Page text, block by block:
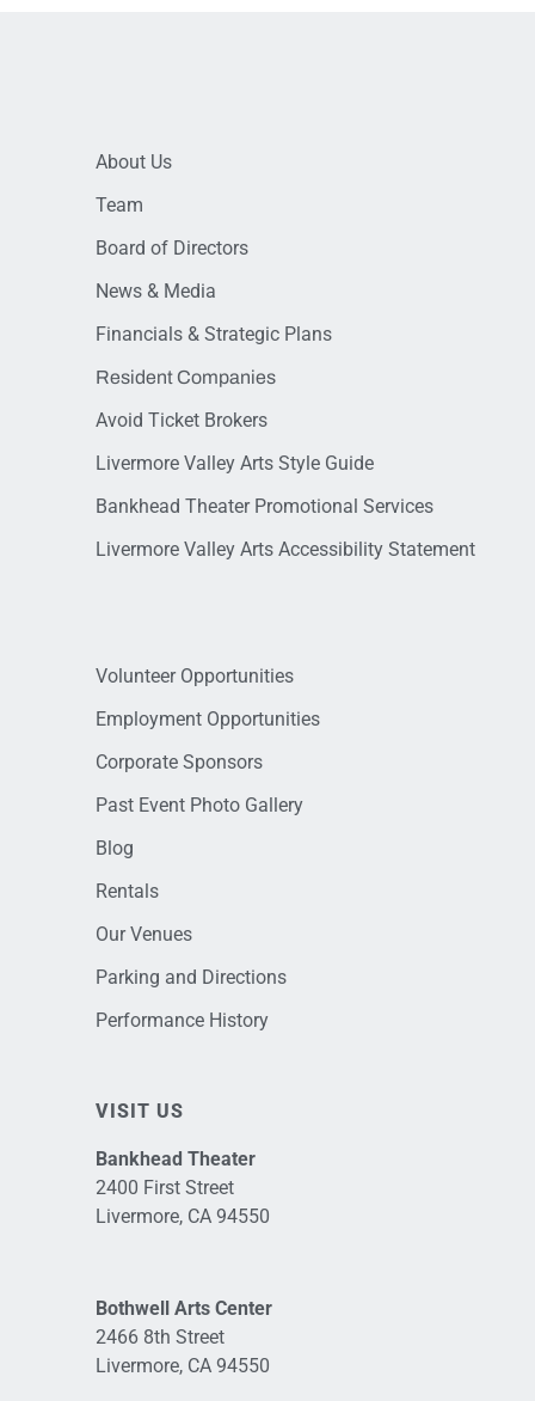
About Us
Team
Board of Directors
News & Media
Financials & Strategic Plans
Resident Companies
Avoid Ticket Brokers
Livermore Valley Arts Style Guide
Bankhead Theater Promotional Services
Livermore Valley Arts Accessibility Statement
Volunteer Opportunities
Employment Opportunities
Corporate Sponsors
Past Event Photo Gallery
Blog
Rentals
Our Venues
Parking and Directions
Performance History
VISIT US
Bankhead Theater
2400 First Street
Livermore, CA 94550
Bothwell Arts Center
2466 8th Street
Livermore, CA 94550